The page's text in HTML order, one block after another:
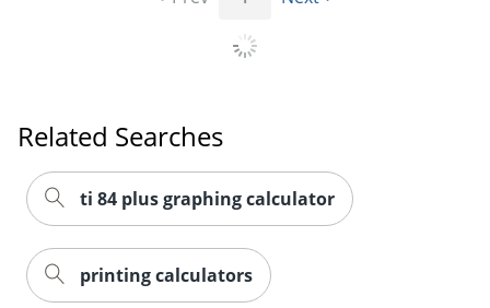
Related Searches
ti 84 plus graphing calculator
printing calculators